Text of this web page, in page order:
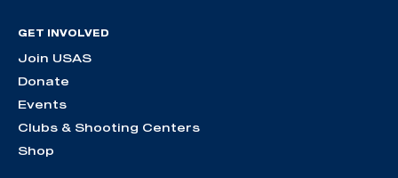
GET INVOLVED
Join USAS
Donate
Events
Clubs & Shooting Centers
Shop